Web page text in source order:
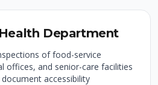
Department
of food-service
offices, and senior-care facilities
accessibility